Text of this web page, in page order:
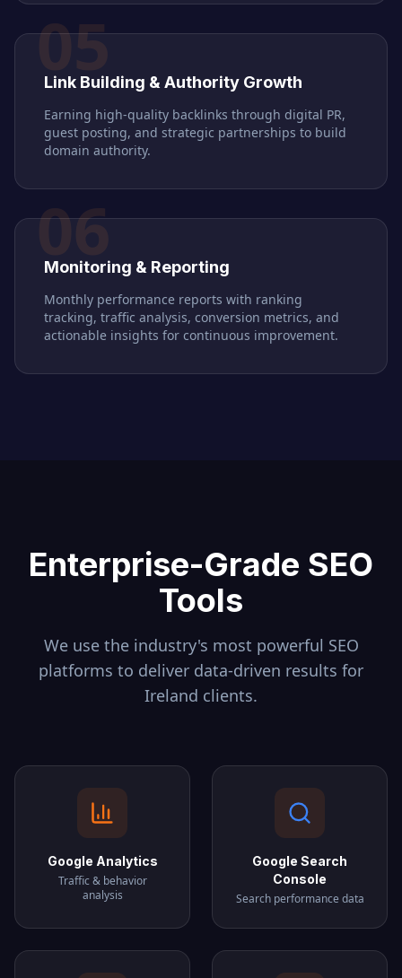
05
Link Building & Authority Growth
Earning high-quality backlinks through digital PR,
guest posting, and strategic partnerships to build
domain authority.
06
Monitoring & Reporting
Monthly performance reports with ranking
tracking, traffic analysis, conversion metrics, and
actionable insights for continuous improvement.
Enterprise-Grade SEO
Tools
We use the industry's most powerful SEO
platforms to deliver data-driven results for
Ireland clients.
Google Analytics
Traffic & behavior
analysis
Google Search
Console
Search performance data